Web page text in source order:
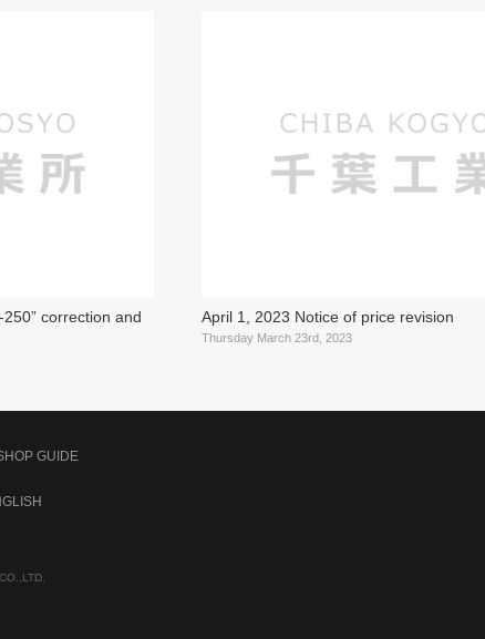
correction and
April 1, 2023 Notice of price revision
Thursday March 23rd, 2023
GUIDE